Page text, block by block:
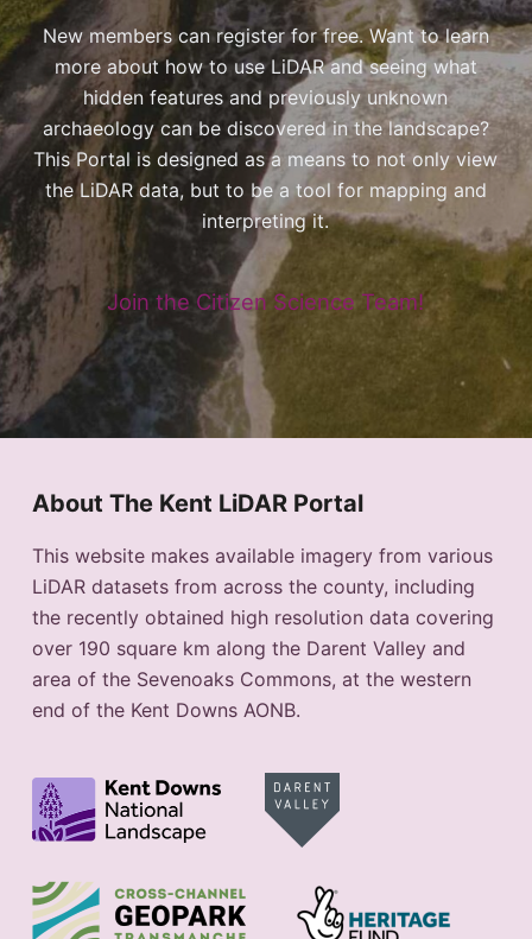
New members can register for free. Want to learn
more about how to use LiDAR and seeing what
hidden features and previously unknown
archaeology can be discovered in the landscape?
This Portal is designed as a means to not only view
the LiDAR data, but to be a tool for mapping and
interpreting it.
Join the Citizen Science Team!
About The Kent LiDAR Portal
This website makes available imagery from various
LiDAR datasets from across the county, including
the recently obtained high resolution data covering
over 190 square km along the Darent Valley and
area of the Sevenoaks Commons, at the western
end of the Kent Downs AONB.